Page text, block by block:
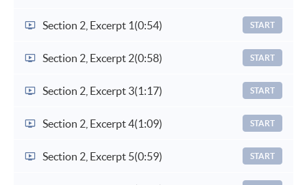
Section 2, Excerpt 1(0:54) START
Section 2, Excerpt 2(0:58) START
Section 2, Excerpt 3(1:17) START
Section 2, Excerpt 4(1:09) START
Section 2, Excerpt 5(0:59) START